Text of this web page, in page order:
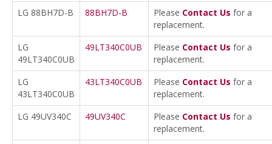
LG 88BH7D-B
88BH7D-B Please Contact Us for a
replacement.
LG
49LT340C0UB
49LT340C0UB Please Contact Us for a
replacement.
LG
43LT340C0UB
43LT340C0UB Please Contact Us for a
replacement.
LG 49UV340C
49UV340C Please Contact Us for a
replacement.